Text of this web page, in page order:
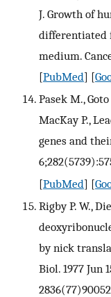
J. Growth of
differentiated
medium.
[PubMed] [
Pasek M.,
MacKay P.,
genes and
[PubMed] [
Rigby P. W.,
by nick
Biol. 1977 Jun